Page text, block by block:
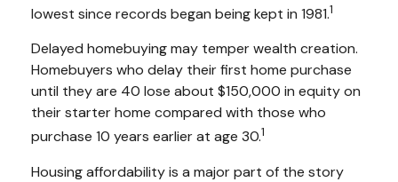
lowest since records began being kept in 1981.1
Delayed homebuying may temper wealth creation.
Homebuyers who delay their first home purchase
until they are 40 lose about $150,000 in equity on
their starter home compared with those who
purchase 10 years earlier at age 30.1
Housing affordability is a major part of the story